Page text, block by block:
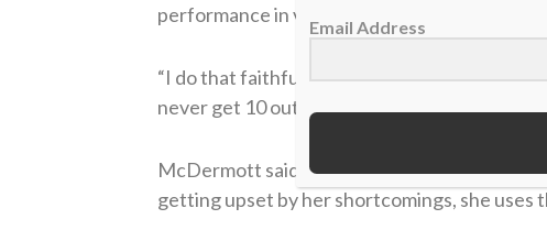
performance in various categories.
“I do that faithfully following every jump,”
never get 10 out of 10 — there is always
McDermott said that by doing this, she’s
getting upset by her shortcomings, she uses
Email Address